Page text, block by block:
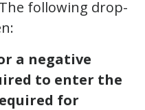
The following drop-
a negative
to enter the
for